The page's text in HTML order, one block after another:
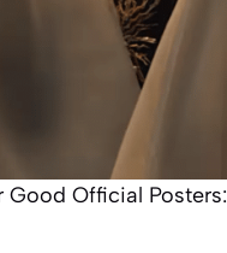
Good Official Posters: